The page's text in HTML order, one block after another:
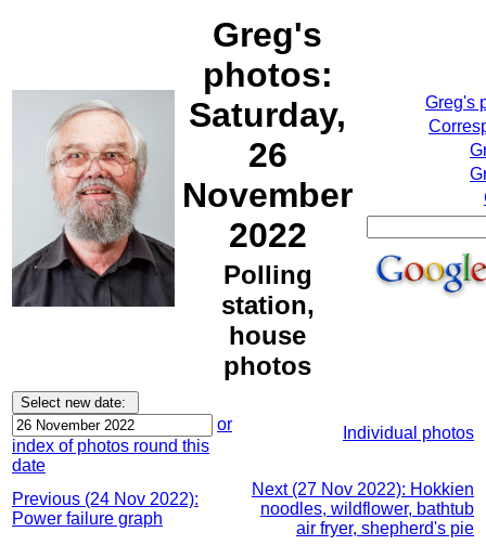
Greg's
photos:
Saturday,
26
November
2022
Polling
station,
house
photos
Greg's
or
index of photos round this
date
Individual photos
Previous (24 Nov 2022):
Power failure graph
Next (27 Nov 2022): Hokkien
noodles, wildflower, bathtub
air fryer, shepherd's pie